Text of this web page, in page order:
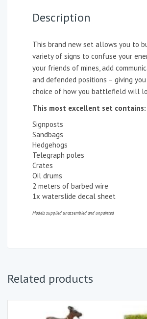
Description
This brand new set allows you to
variety of signs to confuse your
your friends of mines, add
and defended positions – giving
choice of how you battlefield will
This most excellent set contains:
Signposts
Sandbags
Hedgehogs
Telegraph poles
Crates
Oil drums
2 meters of barbed wire
1x waterslide decal sheet
Models supplied unassembled and unpainted
Related products